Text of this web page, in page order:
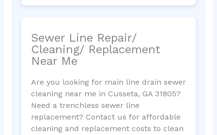
Sewer Line Repair/
Cleaning/ Replacement
Near Me
Are you looking for main line drain sewer
cleaning near me in Cusseta, GA 31805?
Need a trenchless sewer line
replacement? Contact us for affordable
cleaning and replacement costs to clean